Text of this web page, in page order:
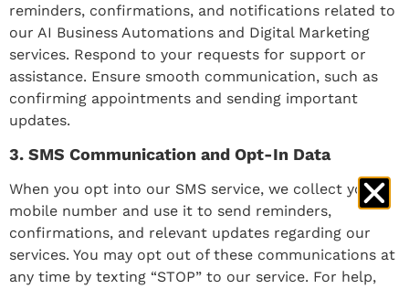
reminders, confirmations, and notifications related to
our AI Business Automations and Digital Marketing
services. Respond to your requests for support or
assistance. Ensure smooth communication, such as
confirming appointments and sending important
updates.
3. SMS Communication and Opt-In Data
When you opt into our SMS service, we collect your
mobile number and use it to send reminders,
confirmations, and relevant updates regarding our
services. You may opt out of these communications at
any time by texting “STOP” to our service. For help,